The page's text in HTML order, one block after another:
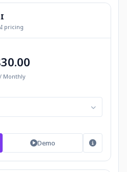
pricing
/ Monthly
Demo